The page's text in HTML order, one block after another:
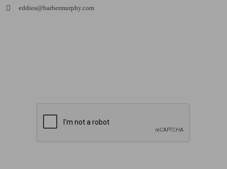
eddiea@barbermurphy.com